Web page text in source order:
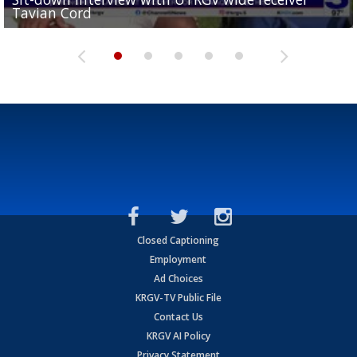
Tavian Cord
Two-a-Day Tour 2026: Raymondville Bearkats
Two-a-Day Tour 2026: Port Isabel Tarpons
and receiving votes in...
Two-a-Day Tour 2026: Santa Rosa Warriors
Closed Captioning
Employment
Ad Choices
KRGV-TV Public File
Contact Us
KRGV AI Policy